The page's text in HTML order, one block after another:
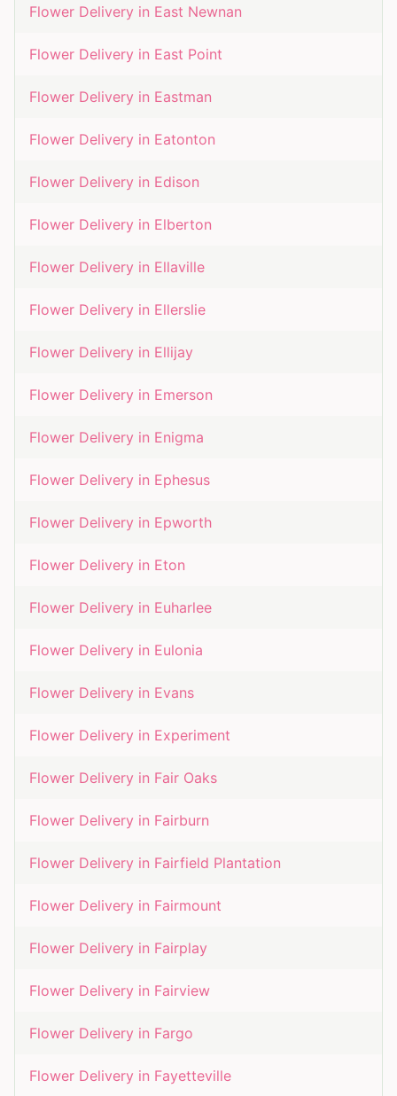
Flower Delivery in East Newnan
Flower Delivery in East Point
Flower Delivery in Eastman
Flower Delivery in Eatonton
Flower Delivery in Edison
Flower Delivery in Elberton
Flower Delivery in Ellaville
Flower Delivery in Ellerslie
Flower Delivery in Ellijay
Flower Delivery in Emerson
Flower Delivery in Enigma
Flower Delivery in Ephesus
Flower Delivery in Epworth
Flower Delivery in Eton
Flower Delivery in Euharlee
Flower Delivery in Eulonia
Flower Delivery in Evans
Flower Delivery in Experiment
Flower Delivery in Fair Oaks
Flower Delivery in Fairburn
Flower Delivery in Fairfield Plantation
Flower Delivery in Fairmount
Flower Delivery in Fairplay
Flower Delivery in Fairview
Flower Delivery in Fargo
Flower Delivery in Fayetteville